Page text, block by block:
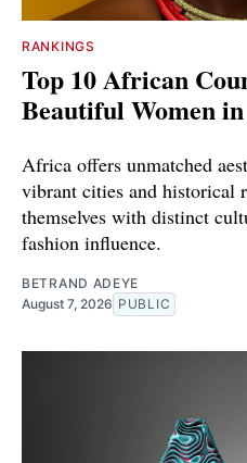
RANKINGS
Top 10 African
Beautiful Women
Africa offers unmatched
vibrant cities and historical
themselves with distinct
fashion influence.
BETRAND ADEYE
August 7, 2026 PUBLIC